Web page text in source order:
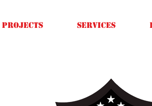
Projects SERVICES